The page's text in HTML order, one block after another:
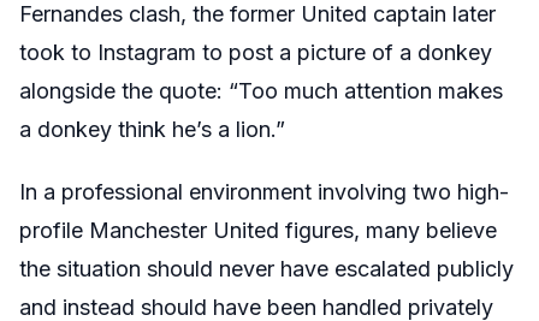
Fernandes clash, the former United captain later
took to Instagram to post a picture of a donkey
alongside the quote: “Too much attention makes
a donkey think he’s a lion.”
In a professional environment involving two high-
profile Manchester United figures, many believe
the situation should never have escalated publicly
and instead should have been handled privately